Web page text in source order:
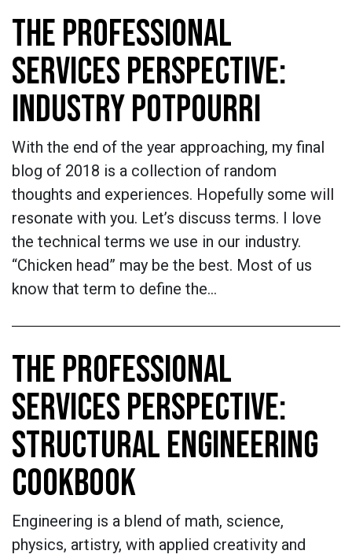
THE PROFESSIONAL
SERVICES PERSPECTIVE:
INDUSTRY POTPOURRI
With the end of the year approaching, my final
blog of 2018 is a collection of random
thoughts and experiences. Hopefully some will
resonate with you. Let’s discuss terms. I love
the technical terms we use in our industry.
“Chicken head” may be the best. Most of us
know that term to define the…
THE PROFESSIONAL
SERVICES PERSPECTIVE:
STRUCTURAL ENGINEERING
COOKBOOK
Engineering is a blend of math, science,
physics, artistry, with applied creativity and